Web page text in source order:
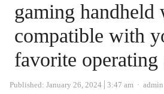
gaming handheld
compatible with
favorite operating
Published: January 26, 2024 3:47 am Author
admin